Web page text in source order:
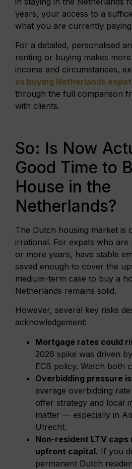
years, your access to a
what you are currently
For a detailed, personalised
renting or buying makes
income and circumstances,
vs buying Netherlands
through the full comparison
with clients.
So: Is Now
Good Time to
House in the
Netherlands?
The Dutch housing market is
irrational. For expats who are
or more years, have stable
saved enough to cover the
medium-term case to buy a
Netherlands remains solid.
However, several key risks
acknowledgement:
Mortgage rates could
2026 spike was driven
ECB policy. Watch both
Overbidding pressure
average overbidding
offer strategy and local
matter — especially in
Utrecht.
Non-resident LTV caps
upfront capital. If you
permanent Dutch